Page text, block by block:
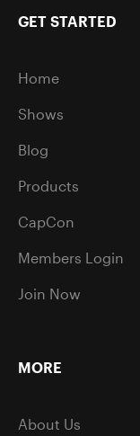
GET STARTED
Home
Shows
Blog
Products
CapCon
Members Login
Join Now
MORE
About Us